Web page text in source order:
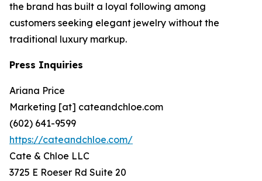
the brand has built a loyal following among
customers seeking elegant jewelry without the
traditional luxury markup.
Press Inquiries
Ariana Price
Marketing [at] cateandchloe.com
(602) 641-9599
https://cateandchloe.com/
Cate & Chloe LLC
3725 E Roeser Rd Suite 20